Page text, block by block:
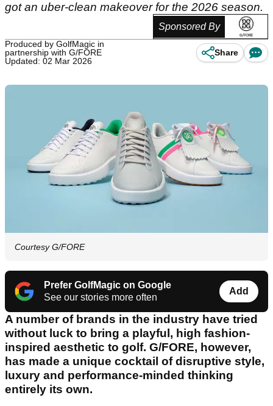
got an uber-clean makeover for the 2026 season.
Sponsored By
Produced by GolfMagic in
partnership with G/FORE
Updated: 02 Mar 2026
Share
Courtesy G/FORE
Prefer GolfMagic on Google
See our stories more often
Add
A number of brands in the industry have tried
without luck to bring a playful, high fashion-
inspired aesthetic to golf. G/FORE, however,
has made a unique cocktail of disruptive style,
luxury and performance-minded thinking
entirely its own.